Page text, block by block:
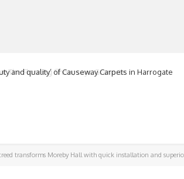
Flooring Show, says Granorte
transforms Moreby Hall with quick installation and